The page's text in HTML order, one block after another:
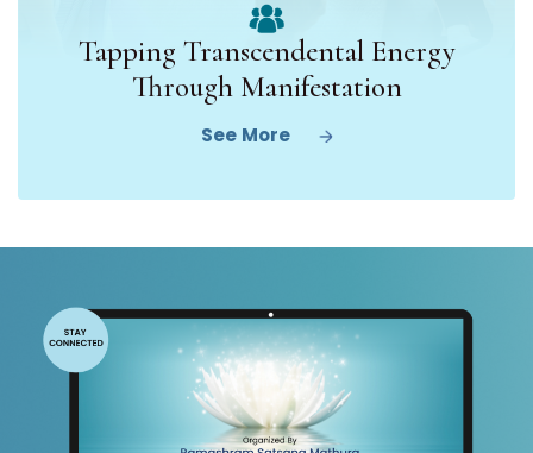
Tapping Transcendental Energy
Through Manifestation
See More